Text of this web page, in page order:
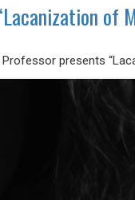
of
Professor presents